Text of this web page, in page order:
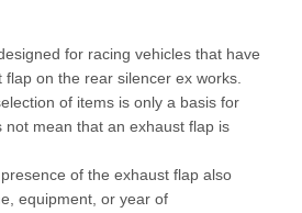
for racing vehicles that have
on the rear silencer ex works.
of items is only a basis for
not mean that an exhaust flap is
of the exhaust flap also
equipment, or year of